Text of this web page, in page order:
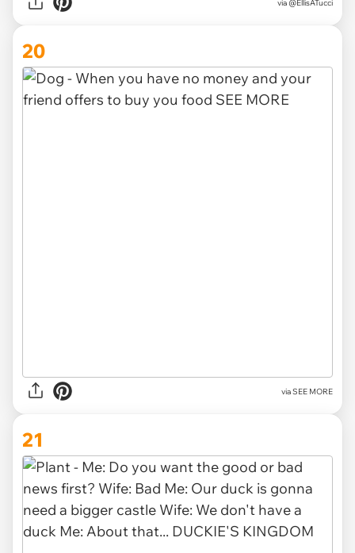
via @EllisATucci
20
via SEE MORE
21